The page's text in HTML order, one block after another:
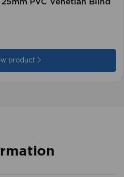
25mm PVC Venetian Blind
product